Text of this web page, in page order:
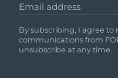
Email address
By subscribing, I agree
communications from
unsubscribe at any time.